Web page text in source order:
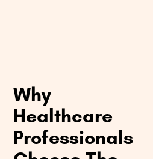
Why
Healthcare
Professionals